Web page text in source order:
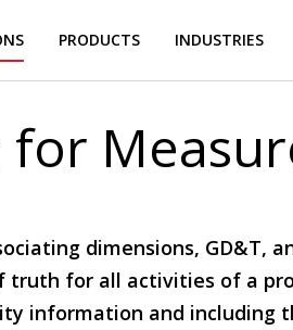
PRODUCTS INDUSTRIES
dimensions, GD&T,
for all activities of a
information and including